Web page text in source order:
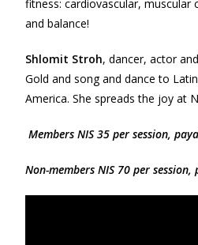
fitness: cardiovascular, muscular
and balance!
Shlomit Stroh, dancer, actor
Gold and song and dance to
America. She spreads the joy at
Members NIS 35 per session,
Non-members NIS 70 per